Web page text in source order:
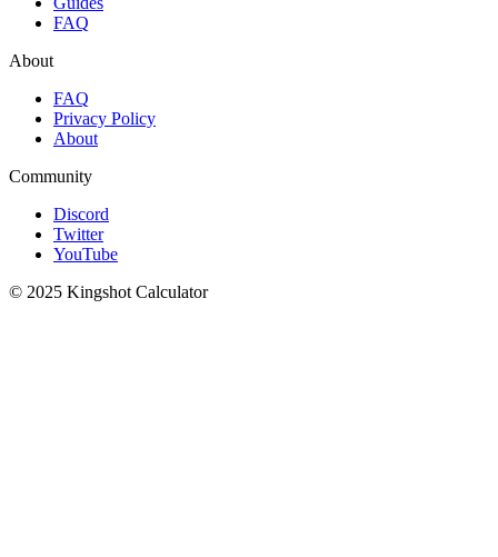
FAQ
About
FAQ
Privacy Policy
About
Community
Discord
Twitter
YouTube
© 2025 Kingshot Calculator